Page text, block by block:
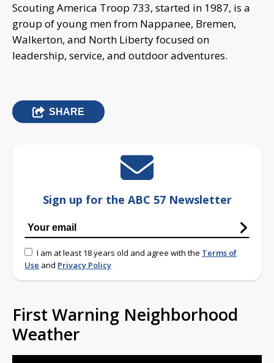
Scouting America Troop 733, started in 1987, is a
group of young men from Nappanee, Bremen,
Walkerton, and North Liberty focused on
leadership, service, and outdoor adventures.
SHARE
Sign up for the ABC 57 Newsletter
I am at least 18 years old and agree with the Terms of
Use and Privacy Policy
First Warning Neighborhood
Weather